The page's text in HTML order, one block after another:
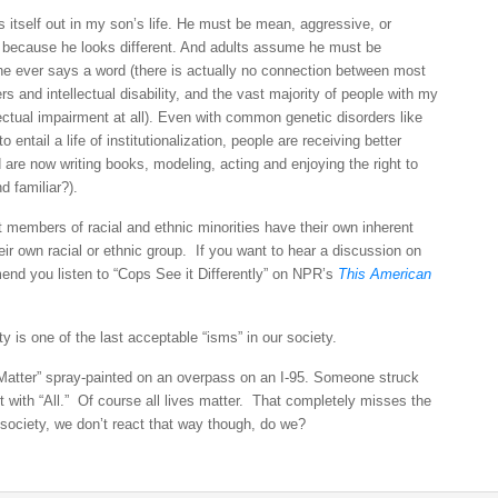
itself out in my son’s life. He must be mean, aggressive, or
he looks different. And adults assume he must be
ever says a word (there is actually no connection between most
and intellectual disability, and the vast majority of people with my
impairment at all). Even with common genetic disorders like
entail a life of institutionalization, people are receiving better
now writing books, modeling, acting and enjoying the right to
familiar?).
of racial and ethnic minorities have their own inherent
own racial or ethnic group. If you want to hear a discussion on
you listen to “Cops See it Differently” on NPR’s This American
is one of the last acceptable “isms” in our society.
spray-painted on an overpass on an I-95. Someone struck
with “All.” Of course all lives matter. That completely misses the
we don’t react that way though, do we?